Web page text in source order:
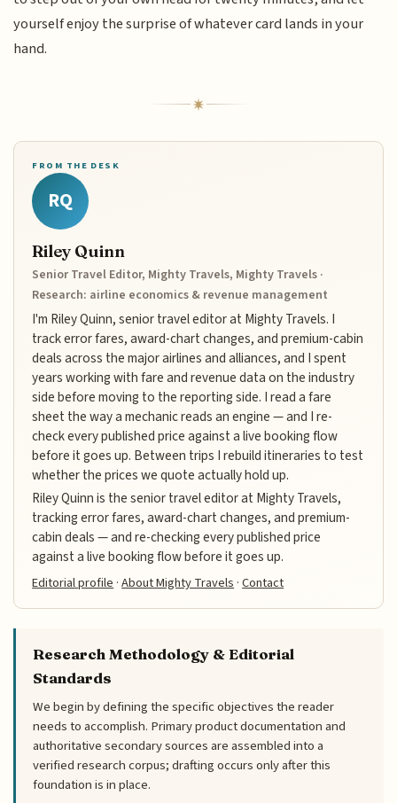
yourself enjoy the surprise of whatever card lands in your
hand.
FROM THE DESK
RQ
Riley Quinn
Senior Travel Editor, Mighty Travels, Mighty Travels ·
Research: airline economics & revenue management
I'm Riley Quinn, senior travel editor at Mighty Travels. I
track error fares, award-chart changes, and premium-cabin
deals across the major airlines and alliances, and I spent
years working with fare and revenue data on the industry
side before moving to the reporting side. I read a fare
sheet the way a mechanic reads an engine — and I re-
check every published price against a live booking flow
before it goes up. Between trips I rebuild itineraries to test
whether the prices we quote actually hold up.
Riley Quinn is the senior travel editor at Mighty Travels,
tracking error fares, award-chart changes, and premium-
cabin deals — and re-checking every published price
against a live booking flow before it goes up.
Editorial profile ·About Mighty Travels ·Contact
Research Methodology & Editorial
Standards
We begin by defining the specific objectives the reader
needs to accomplish. Primary product documentation and
authoritative secondary sources are assembled into a
verified research corpus; drafting occurs only after this
foundation is in place.